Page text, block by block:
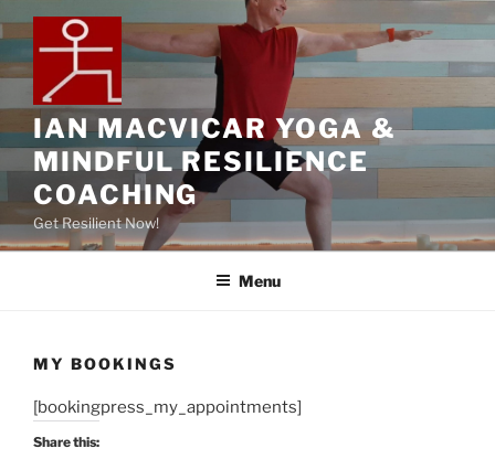
IAN MACVICAR YOGA &
MINDFUL RESILIENCE
COACHING
Get Resilient Now!
Menu
MY BOOKINGS
[bookingpress_my_appointments]
Share this: